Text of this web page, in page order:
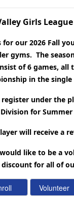
Girls
for our 2026 Fall
gyms. The
of 6 games, all
in the
register under the
for
will receive a
like to be a
discount for all of